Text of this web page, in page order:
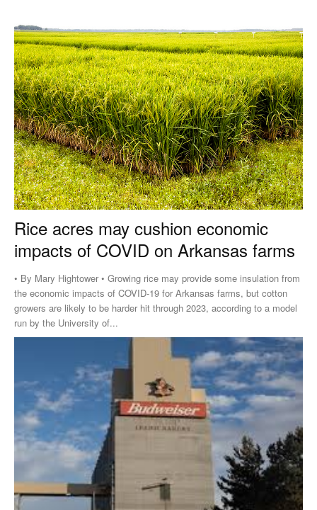
Rice acres may cushion economic
impacts of COVID on Arkansas farms
• By Mary Hightower • Growing rice may provide some insulation from
the economic impacts of COVID-19 for Arkansas farms, but cotton
growers are likely to be harder hit through 2023, according to a model
run by the University of...